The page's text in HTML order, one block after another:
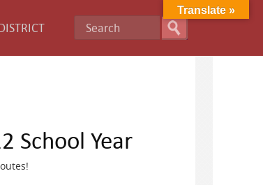
School Year
Translate »